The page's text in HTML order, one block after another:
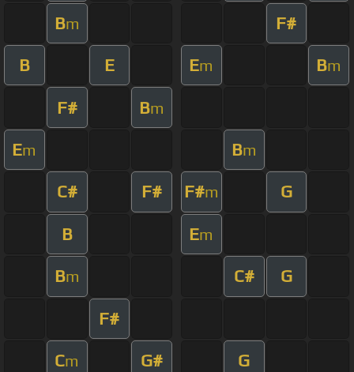
Bm F#
B E Em Bm
F# Bm
Em Bm
C# F# F#m G
B Em
Bm C# G
F#
Cm G# G